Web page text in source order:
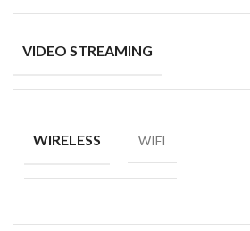
VIDEO STREAMING
WIRELESS WIFI